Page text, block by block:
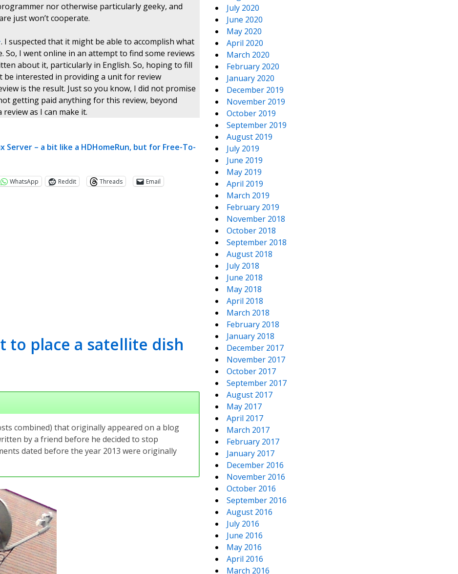
nor otherwise particularly geeky, and
just won’t cooperate.
. I suspected that it might be able to accomplish what
So, I went online in an attempt to find some reviews
about it, particularly in English. So, hoping to fill
be interested in providing a unit for review
is the result. Just so you know, I did not promise
getting paid anything for this review, beyond
as I can make it.
Server – a bit like a HDHomeRun, but for Free-To-
WhatsApp Reddit Threads
Email
place a satellite dish
combined) that originally appeared on a blog
by a friend before he decided to stop
dated before the year 2013 were originally
July 2020
June 2020
May 2020
April 2020
March 2020
February 2020
January 2020
December 2019
November 2019
October 2019
September 2019
August 2019
July 2019
June 2019
May 2019
April 2019
March 2019
February 2019
November 2018
October 2018
September 2018
August 2018
July 2018
June 2018
May 2018
April 2018
March 2018
February 2018
January 2018
December 2017
November 2017
October 2017
September 2017
August 2017
May 2017
April 2017
March 2017
February 2017
January 2017
December 2016
November 2016
October 2016
September 2016
August 2016
July 2016
June 2016
May 2016
April 2016
March 2016